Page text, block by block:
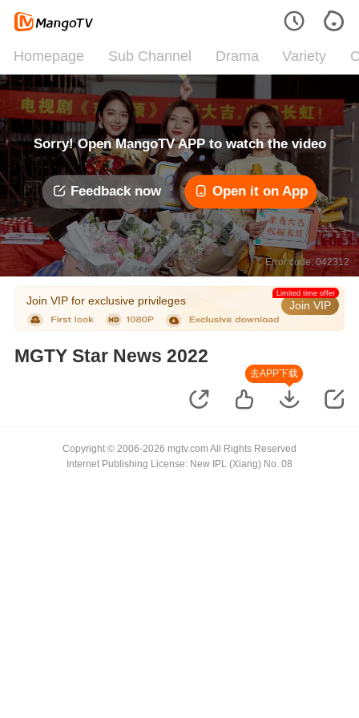
Homepage Sub Channel Drama Variety
Sorry! Open MangoTV APP to watch the video
Feedback now Open it on App
Error code: 042312
Join VIP for exclusive privileges Join VIP
Limited time offer
MGTY Star News 2022
去APP下载
Copyright © 2006-2026 mgtv.com All Rights Reserved
Internet Publishing License: New IPL (Xiang) No. 08